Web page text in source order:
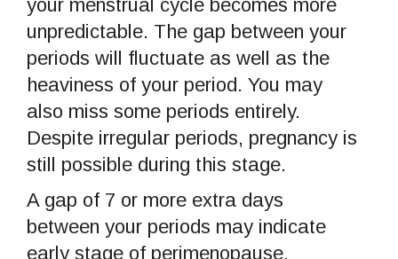
your menstrual cycle becomes more
unpredictable. The gap between your
periods will fluctuate as well as the
heaviness of your period. You may
also miss some periods entirely.
Despite irregular periods, pregnancy is
still possible during this stage.
A gap of 7 or more extra days
between your periods may indicate
early stage of perimenopause,